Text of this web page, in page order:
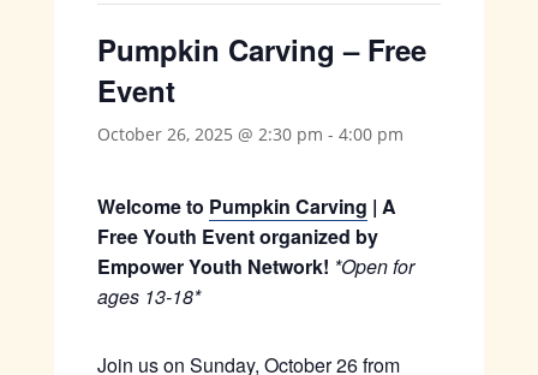
Pumpkin Carving – Free
Event
October 26, 2025 @ 2:30 pm - 4:00 pm
Welcome to Pumpkin Carving | A
Free Youth Event organized by
Empower Youth Network! *Open for
ages 13-18*
Join us on Sunday, October 26 from